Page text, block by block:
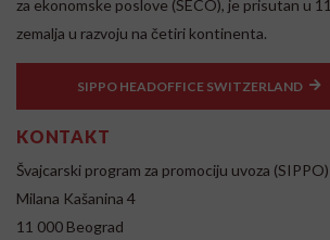
za ekonomske poslove (SECO), je prisutan u 11
zemalja u razvoju na četiri kontinenta.
SIPPO HEADOFFICE SWITZERLAND
KONTAKT
Švajcarski program za promociju uvoza (SIPPO)
Milana Kašanina 4
11 000 Beograd